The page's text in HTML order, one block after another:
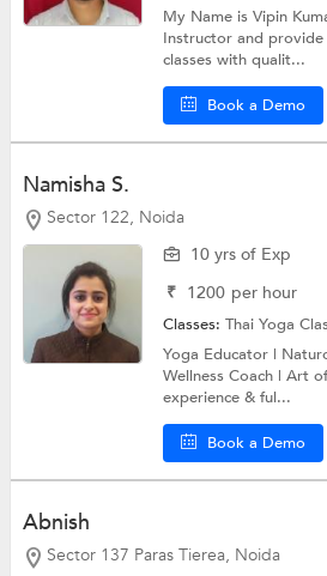
My Name is Vipin
Instructor and provide
classes with qualit...
Book a Demo
Namisha S.
Sector 122, Noida
10 yrs of Exp
₹ 1200 per hour
Classes:Thai Yoga
Yoga Educator |
Wellness Coach | Art
experience & ful...
Book a Demo
Abnish
Sector 137 Paras Tierea, Noida